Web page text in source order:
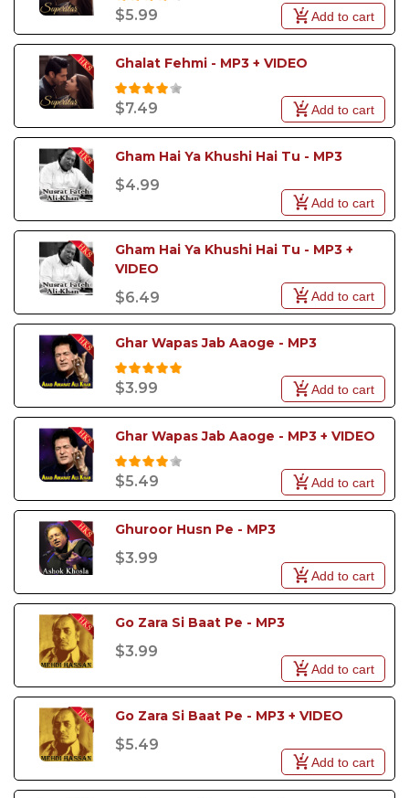
Whether you want to revive the magic of ghazals,
bring the energy of qawwalis to your event, or
impress the crowd with the latest pop hit, our
Pakistani Karaoke Songs will give you the perfect
platform to showcase your talent.
$5.99 Add to cart
Ghalat Fehmi - MP3 + VIDEO
$7.49 Add to cart
Gham Hai Ya Khushi Hai Tu - MP3
$4.99
Add to cart
Gham Hai Ya Khushi Hai Tu - MP3 +
VIDEO
$6.49 Add to cart
Ghar Wapas Jab Aaoge - MP3
$3.99 Add to cart
Ghar Wapas Jab Aaoge - MP3 + VIDEO
$5.49 Add to cart
Ghuroor Husn Pe - MP3
$3.99
Add to cart
Go Zara Si Baat Pe - MP3
$3.99
Add to cart
Go Zara Si Baat Pe - MP3 + VIDEO
$5.49
Add to cart